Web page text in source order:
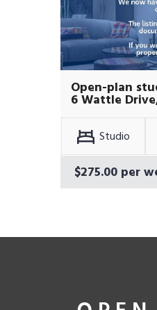
6 Wattle Drive,
Studio
$275.00 per